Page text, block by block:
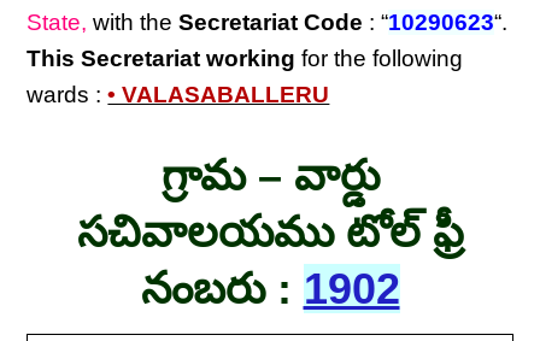
State, with theSecretariat Code : “10290623“.
This Secretariat working for the following
wards :• VALASABALLERU
గ్రామ – వార్డు
సచివాలయము టోల్ ఫ్రీ
నంబరు : 1902